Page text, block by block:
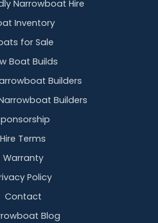
Narrowboat Hire
Inventory
for Sale
Boat Builds
Builders
Builders
Hire Terms
Warranty
Policy
Contact
Blog